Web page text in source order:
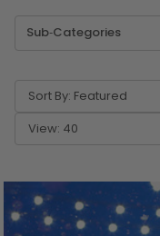
Sort By:
View: